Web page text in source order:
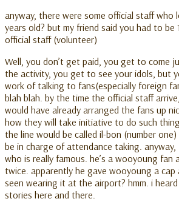
anyway, there were some official staff who
years old? but my friend said you had to be
official staff (volunteer)
Well, you don’t get paid, you get to come
the activity, you get to see your idols, but
work of talking to fans(especially foreign
blah blah. by the time the official staff
would have already arranged the fans up
how they will take initiative to do such
the line would be called il-bon (number
be in charge of attendance taking. anyway,
who is really famous. he’s a wooyoung fan
twice. apparently he gave wooyoung a
seen wearing it at the airport? hmm. i
stories here and there.